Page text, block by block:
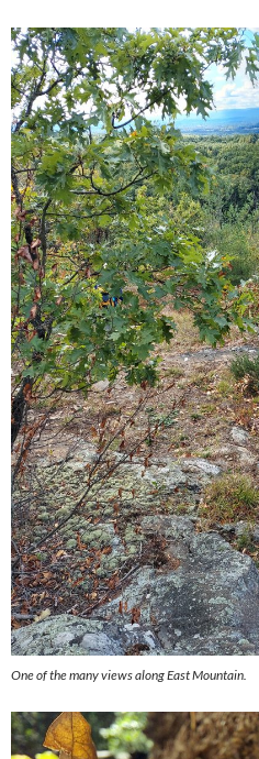
One of the many views along East Mountain.